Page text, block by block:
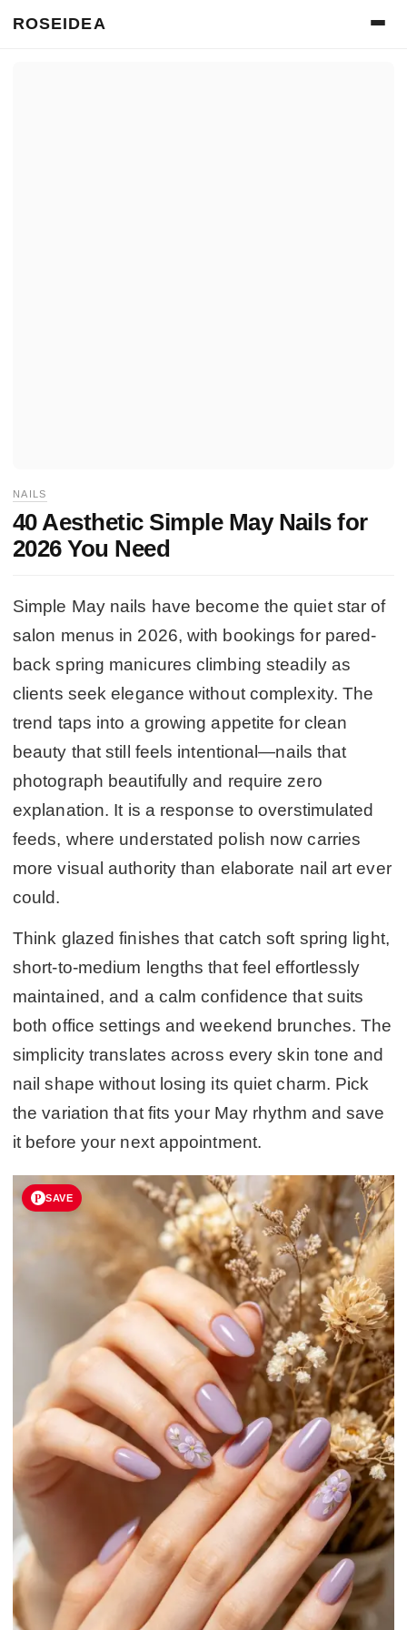
ROSEIDEA
NAILS
40 Aesthetic Simple May Nails for
2026 You Need
Simple May nails have become the quiet star of
salon menus in 2026, with bookings for pared-
back spring manicures climbing steadily as
clients seek elegance without complexity. The
trend taps into a growing appetite for clean
beauty that still feels intentional—nails that
photograph beautifully and require zero
explanation. It is a response to overstimulated
feeds, where understated polish now carries
more visual authority than elaborate nail art ever
could.
Think glazed finishes that catch soft spring light,
short-to-medium lengths that feel effortlessly
maintained, and a calm confidence that suits
both office settings and weekend brunches. The
simplicity translates across every skin tone and
nail shape without losing its quiet charm. Pick
the variation that fits your May rhythm and save
it before your next appointment.
SAVE